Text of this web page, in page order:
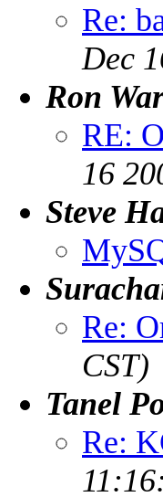
Re:
Dec
Ron
RE:
16
Steve
Re:
CST)
Tanel
Re: